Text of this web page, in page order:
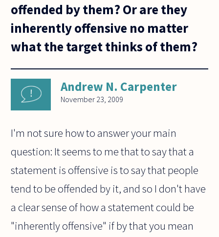
offended by them? Or are they
inherently offensive no matter
what the target thinks of them?
Andrew N. Carpenter
November 23, 2009
I'm not sure how to answer your main
question: It seems to me that to say that a
statement is offensive is to say that people
tend to be offended by it, and so I don't have
a clear sense of how a statement could be
"inherently offensive" if by that you mean